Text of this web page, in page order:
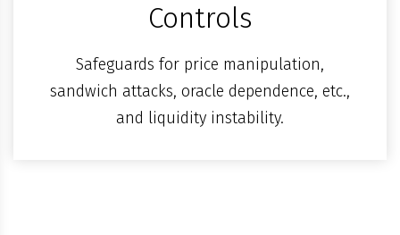
Controls
Safeguards for price manipulation,
sandwich attacks, oracle dependence, etc.,
and liquidity instability.